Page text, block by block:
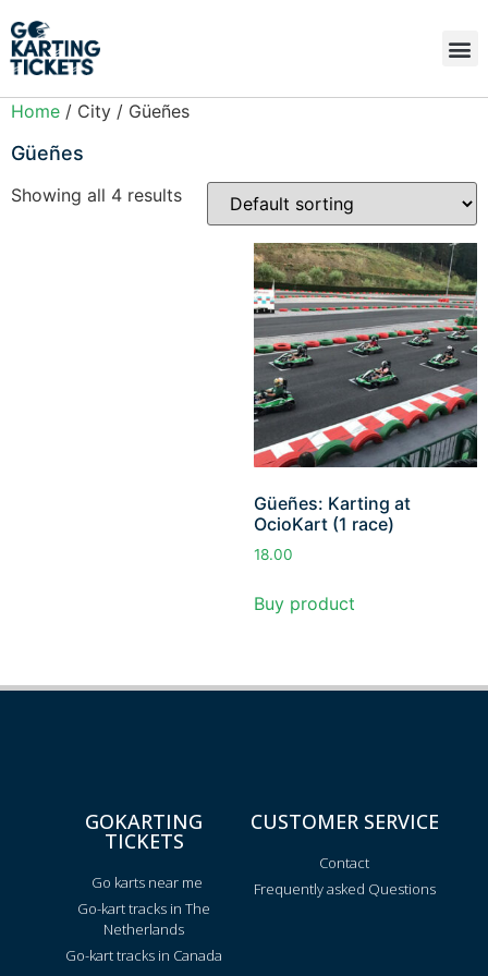
Home / City / Güeñes
Güeñes
Showing all 4 results
Güeñes: Karting at
OcioKart (1 race)
18.00
Buy product
GOKARTING
TICKETS
Go karts near me
Go-kart tracks in The
Netherlands
Go-kart tracks in Canada
CUSTOMER SERVICE
Contact
Frequently asked Questions